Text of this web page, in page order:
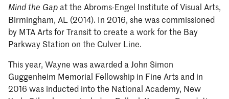
Mind the Gap at the Abroms-Engel Institute of Visual Arts,
Birmingham, AL (2014). In 2016, she was commissioned
by MTA Arts for Transit to create a work for the Bay
Parkway Station on the Culver Line.
This year, Wayne was awarded a John Simon
Guggenheim Memorial Fellowship in Fine Arts and in
2016 was inducted into the National Academy, New